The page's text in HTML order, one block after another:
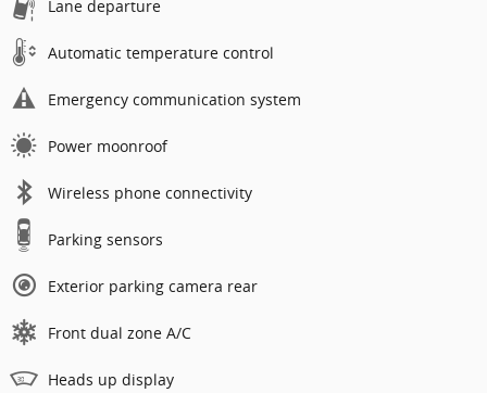
Lane departure
Automatic temperature control
Emergency communication system
Power moonroof
Wireless phone connectivity
Parking sensors
Exterior parking camera rear
Front dual zone A/C
Heads up display